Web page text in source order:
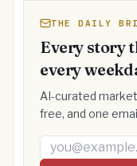
THE DAILY
Every story
every
AI-curated
free, and one
Email address